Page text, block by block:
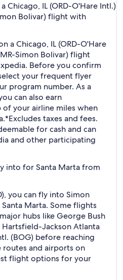
Chicago, IL (ORD-O'Hare Intl.)
Bolivar) flight with
a Chicago, IL (ORD-O'Hare
Simon Bolivar) flight
Before you confirm
your frequent flyer
program number. As a
can also earn
your airline miles when
*Excludes taxes and fees.
for cash and can
and other participating
into for Santa Marta from
you can fly into Simon
Marta. Some flights
hubs like George Bush
Jackson Atlanta
(BOG) before reaching
routes and airports on
flight options for your